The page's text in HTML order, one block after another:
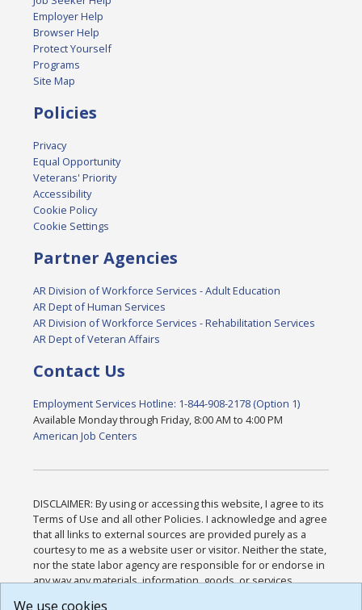
Employer Help
Browser Help
Protect Yourself
Programs
Site Map
Policies
Privacy
Equal Opportunity
Veterans' Priority
Accessibility
Cookie Policy
Cookie Settings
Partner Agencies
AR Division of Workforce Services - Adult Education
AR Dept of Human Services
AR Division of Workforce Services - Rehabilitation Services
AR Dept of Veteran Affairs
Contact Us
Employment Services Hotline: 1-844-908-2178 (Option 1)
Available Monday through Friday, 8:00 AM to 4:00 PM
American Job Centers
DISCLAIMER: By using or accessing this website, I agree to its
Terms of Use and all other Policies. I acknowledge and agree
that all links to external sources are provided purely as a
courtesy to me as a website user or visitor. Neither the state,
nor the state labor agency are responsible for or endorse in
any way any materials, information, goods, or services
We use cookies